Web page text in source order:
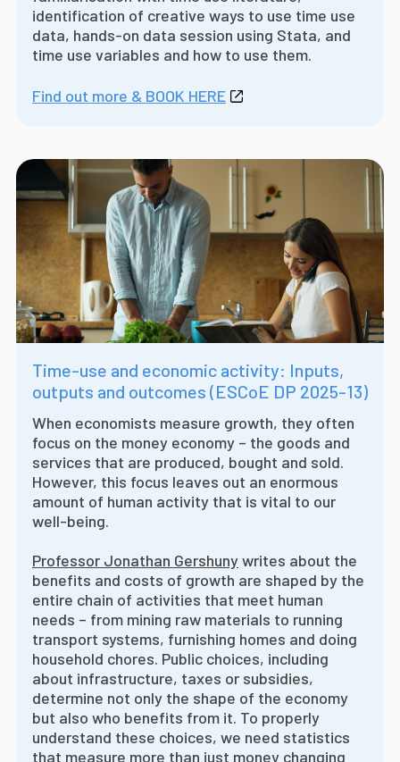
identification of creative ways to use time use
data, hands-on data session using Stata, and
time use variables and how to use them.
Find out more & BOOK HERE
Time-use and economic activity: Inputs,
outputs and outcomes (ESCoE DP 2025-13)
When economists measure growth, they often
focus on the money economy – the goods and
services that are produced, bought and sold.
However, this focus leaves out an enormous
amount of human activity that is vital to our
well-being.
Professor Jonathan Gershunywrites about the
benefits and costs of growth are shaped by the
entire chain of activities that meet human
needs – from mining raw materials to running
transport systems, furnishing homes and doing
household chores. Public choices, including
about infrastructure, taxes or subsidies,
determine not only the shape of the economy
but also who benefits from it. To properly
understand these choices, we need statistics
that measure more than just money changing